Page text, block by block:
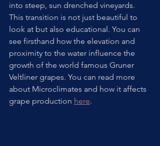
into steep, sun drenched vineyards.
This transition is not just beautiful to
look at but also educational. You can
see firsthand how the elevation and
proximity to the water influence the
growth of the world famous Gruner
Veltliner grapes. You can read more
about Microclimates and how it affects
grape production here.